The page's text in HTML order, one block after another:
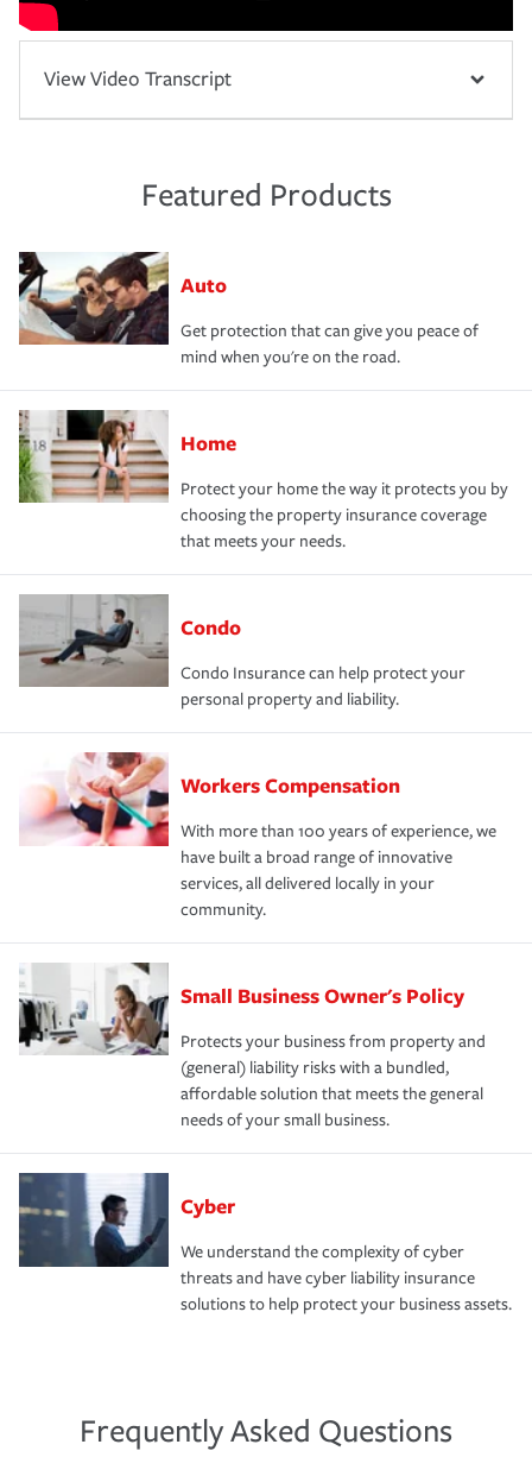
View Video Transcript
Featured Products
Auto
Get protection that can give you peace of
mind when you're on the road.
Home
Protect your home the way it protects you by
choosing the property insurance coverage
that meets your needs.
Condo
Condo Insurance can help protect your
personal property and liability.
Workers Compensation
With more than 100 years of experience, we
have built a broad range of innovative
services, all delivered locally in your
community.
Small Business Owner's Policy
Protects your business from property and
(general) liability risks with a bundled,
affordable solution that meets the general
needs of your small business.
Cyber
We understand the complexity of cyber
threats and have cyber liability insurance
solutions to help protect your business assets.
Frequently Asked Questions